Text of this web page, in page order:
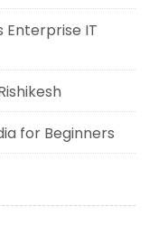
Enterprise IT
for Beginners